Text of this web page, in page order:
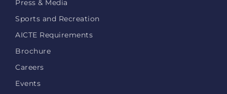
Press & Media
Sports and Recreation
AICTE Requirements
Brochure
Careers
Events